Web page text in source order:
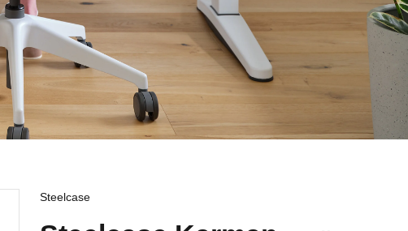
Steelcase